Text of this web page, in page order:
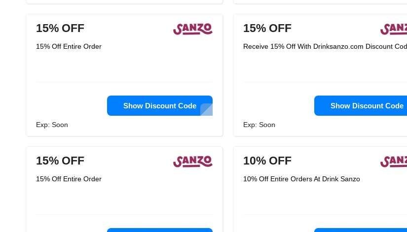
15% OFF
15% Off Entire Order
Show Discount Code
Exp: Soon
15% OFF
Receive 15% Off With Drinksanzo.com Discount
Show Discount Code
Exp: Soon
15% OFF
15% Off Entire Order
10% OFF
10% Off Entire Orders At Drink Sanzo